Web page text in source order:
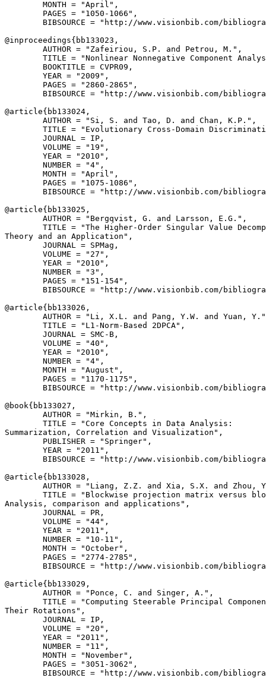
        MONTH = "April",
        PAGES = "1050-1066",
BIBSOURCE = "http://www.visionbib.com/
@inproceedings{ bb133023 ,
        AUTHOR = "Zafeiriou, S.P. and Petrou, M.",
TITLE = "Nonlinear Nonnegative Component
        BOOKTITLE = CVPR09,
        YEAR = "2009",
        PAGES = "2860-2865",
BIBSOURCE = "http://www.visionbib.com/
@article{ bb133024 ,
        AUTHOR = "Si, S. and Tao, D. and Chan, K.P.",
TITLE = "Evolutionary Cross-Domain
        JOURNAL = IP,
        VOLUME = "19",
        YEAR = "2010",
        NUMBER = "4",
        MONTH = "April",
        PAGES = "1075-1086",
BIBSOURCE = "http://www.visionbib.com/
@article{ bb133025 ,
        AUTHOR = "Bergqvist, G. and Larsson, E.G.",
TITLE = "The Higher-Order Singular Value
Theory and an Application",
        JOURNAL = SPMag,
        VOLUME = "27",
        YEAR = "2010",
        NUMBER = "3",
        PAGES = "151-154",
BIBSOURCE = "http://www.visionbib.com/
@article{ bb133026 ,
AUTHOR = "Li, X.L. and Pang, Y.W. and Yuan,
        TITLE = "L1-Norm-Based 2DPCA",
        JOURNAL = SMC-B,
        VOLUME = "40",
        YEAR = "2010",
        NUMBER = "4",
        MONTH = "August",
        PAGES = "1170-1175",
BIBSOURCE = "http://www.visionbib.com/
@book{ bb133027 ,
        AUTHOR = "Mirkin, B.",
        TITLE = "Core Concepts in Data Analysis:
Summarization, Correlation and Visualization",
        PUBLISHER = "Springer",
        YEAR = "2011",
BIBSOURCE = "http://www.visionbib.com/
@article{ bb133028 ,
AUTHOR = "Liang, Z.Z. and Xia, S.X. and Zhou,
TITLE = "Blockwise projection matrix versus
Analysis, comparison and applications",
        JOURNAL = PR,
        VOLUME = "44",
        YEAR = "2011",
        NUMBER = "10-11",
        MONTH = "October",
        PAGES = "2774-2785",
BIBSOURCE = "http://www.visionbib.com/
@article{ bb133029 ,
        AUTHOR = "Ponce, C. and Singer, A.",
TITLE = "Computing Steerable Principal
Their Rotations",
        JOURNAL = IP,
        VOLUME = "20",
        YEAR = "2011",
        NUMBER = "11",
        MONTH = "November",
        PAGES = "3051-3062",
BIBSOURCE = "http://www.visionbib.com/